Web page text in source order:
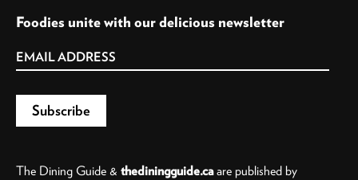
Foodies unite with our delicious newsletter
The Dining Guide & thediningguide.caare published by